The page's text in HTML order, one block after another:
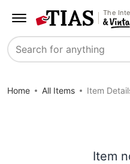
The
Search
Home All Items Item
Item